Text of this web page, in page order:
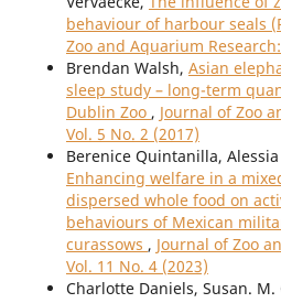
behaviour of harbour seals
Zoo and Aquarium
Brendan Walsh, Asian
sleep study – long-term
Dublin Zoo , Journal of Zoo
Vol. 5 No. 2 (2017)
Berenice Quintanilla,
Enhancing welfare in a
dispersed whole food on
behaviours of Mexican
curassows , Journal of Zoo
Vol. 11 No. 4 (2023)
Charlotte Daniels, Susan. M.